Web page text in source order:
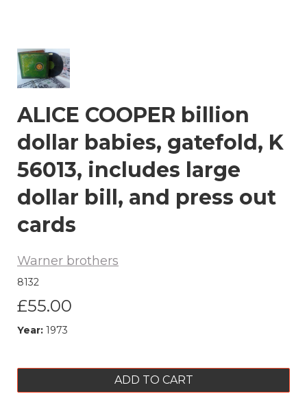
ALICE COOPER billion
dollar babies, gatefold, K
56013, includes large
dollar bill, and press out
cards
Warner brothers
8132
£55.00
Year: 1973
ADD TO CART